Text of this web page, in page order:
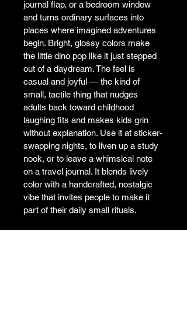
journal flap, or a bedroom window
and turns ordinary surfaces into
places where imagined adventures
begin. Bright, glossy colors make
the little dino pop like it just stepped
out of a daydream. The feel is
casual and joyful — the kind of
small, tactile thing that nudges
adults back toward childhood
laughing fits and makes kids grin
without explanation. Use it at sticker-
swapping nights, to liven up a study
nook, or to leave a whimsical note
on a travel journal. It blends lively
color with a handcrafted, nostalgic
vibe that invites people to make it
part of their daily small rituals.